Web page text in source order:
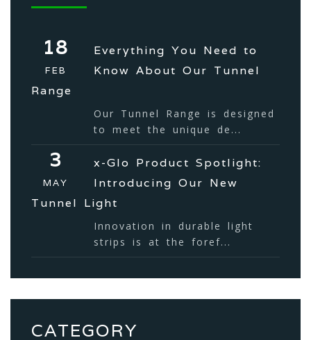
18
FEB
Everything You Need to
Know About Our Tunnel
Range
Our Tunnel Range is designed
to meet the unique de...
3
MAY
x-Glo Product Spotlight:
Introducing Our New
Tunnel Light
Innovation in durable light
strips is at the foref...
CATEGORY